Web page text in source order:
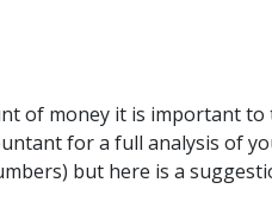
of money it is important to
for a full analysis of
but here is a